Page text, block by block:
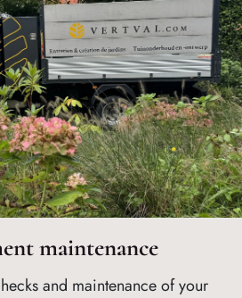
maintenance
and maintenance of your